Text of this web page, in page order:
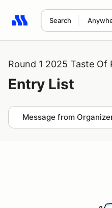
Search
Search results: No search
Round 1 2025 Taste Of
Entry List
Message from